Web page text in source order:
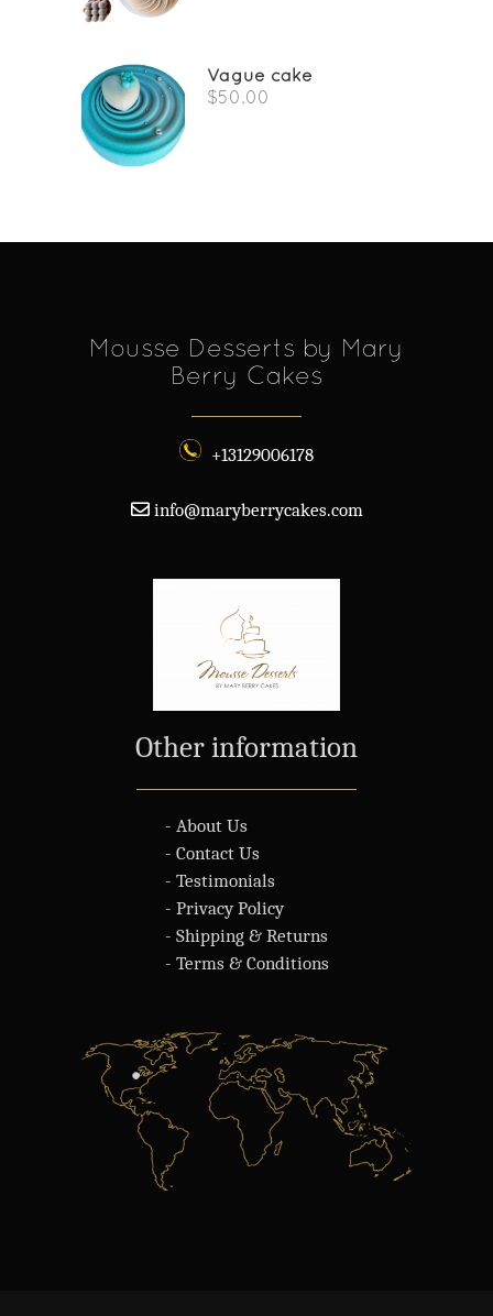
Vague cake
$50.00
Mousse Desserts by Mary
Berry Cakes
+13129006178
info@maryberrycakes.com
Other information
- About Us
- Contact Us
- Testimonials
- Privacy Policy
- Shipping & Returns
- Terms & Conditions